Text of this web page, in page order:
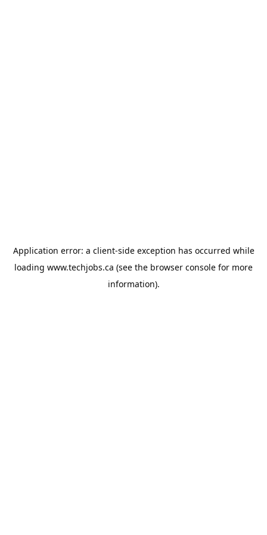
Application error: a client-side exception has occurred while
loading www.techjobs.ca (see the browser console for more
information).